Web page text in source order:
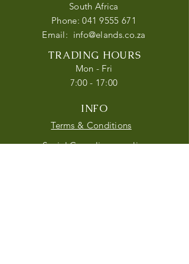
South Africa
Phone:041 9555 671
Email: info@elands.co.za
TRADING HOURS
Mon - Fri
7:00 - 17:00
INFO
Terms & Conditions
Social Compliance policy